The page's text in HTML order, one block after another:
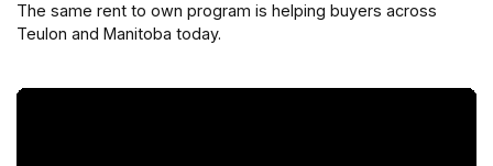
The same rent to own program is helping buyers across
Teulon and Manitoba today.